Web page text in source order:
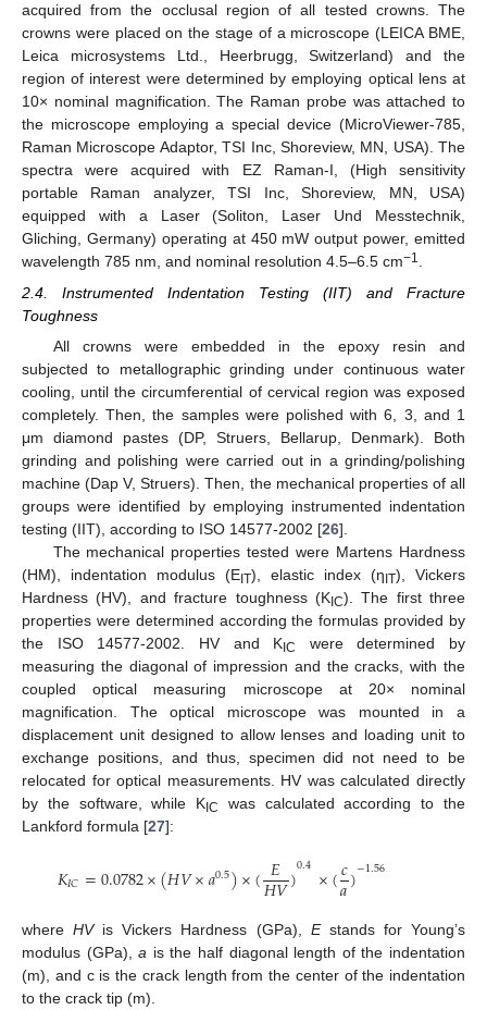
acquired from the occlusal region of all tested crowns. The
crowns were placed on the stage of a microscope (LEICA BME,
Leica microsystems Ltd., Heerbrugg, Switzerland) and the
region of interest were determined by employing optical lens at
10× nominal magnification. The Raman probe was attached to
the microscope employing a special device (MicroViewer-785,
Raman Microscope Adaptor, TSI Inc, Shoreview, MN, USA). The
spectra were acquired with EZ Raman-I, (High sensitivity
portable Raman analyzer, TSI Inc, Shoreview, MN, USA)
equipped with a Laser (Soliton, Laser Und Messtechnik,
Gliching, Germany) operating at 450 mW output power, emitted
wavelength 785 nm, and nominal resolution 4.5–6.5 cm−1.
2.4. Instrumented Indentation Testing (IIT) and Fracture
Toughness
All crowns were embedded in the epoxy resin and
subjected to metallographic grinding under continuous water
cooling, until the circumferential of cervical region was exposed
completely. Then, the samples were polished with 6, 3, and 1
μm diamond pastes (DP, Struers, Bellarup, Denmark). Both
grinding and polishing were carried out in a grinding/polishing
machine (Dap V, Struers). Then, the mechanical properties of all
groups were identified by employing instrumented indentation
testing (IIT), according to ISO 14577-2002 [26].
The mechanical properties tested were Martens Hardness
(HM), indentation modulus (EIT), elastic index (ηIT), Vickers
Hardness (HV), and fracture toughness (KIC). The first three
properties were determined according the formulas provided by
the ISO 14577-2002. HV and KIC
were determined by
measuring the diagonal of impression and the cracks, with the
coupled optical measuring microscope at 20× nominal
magnification. The optical microscope was mounted in a
displacement unit designed to allow lenses and loading unit to
exchange positions, and thus, specimen did not need to be
relocated for optical measurements. HV was calculated directly
by the software, while KIC
was calculated according to the
Lankford formula [27]:
𝐾𝐼𝐶=0.0782×(𝐻𝑉×𝑎0.5)×(𝐸
𝐻𝑉)0.4×(𝑐
𝑎)−1.56
whereHVis Vickers Hardness (GPa), Estands for Young’s
modulus (GPa),a is the half diagonal length of the indentation
(m), and c is the crack length from the center of the indentation
to the crack tip (m).
14. May
15. May
16. May
17. May
18. May
19. May
20. May
21. May
22. May
24. May
25. May
26. May
27. May
28. May
29. May
30. May
31. May
1. Jun
3. Jun
4. Jun
5. Jun
6. Jun
7. Jun
8. Jun
9. Jun
10. Jun
11. Jun
13. Jun
14. Jun
15. Jun
16. Jun
17. Jun
18. Jun
19. Jun
20. Jun
21. Jun
23. Jun
24. Jun
25. Jun
26. Jun
27. Jun
28. Jun
29. Jun
30. Jun
1. Jul
3. Jul
4. Jul
5. Jul
6. Jul
7. Jul
8. Jul
9. Jul
10. Jul
11. Jul
13. Jul
14. Jul
15. Jul
16. Jul
17. Jul
18. Jul
19. Jul
20. Jul
21. Jul
23. Jul
24. Jul
25. Jul
26. Jul
27. Jul
28. Jul
29. Jul
30. Jul
31. Jul
2. Aug
3. Aug
4. Aug
5. Aug
6. Aug
7. Aug
8. Aug
9. Aug
10. Aug